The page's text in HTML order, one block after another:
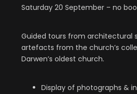
Saturday 20 September – no
Guided tours from architectural
artefacts from the church’s
Darwen’s oldest church.
Display of photographs &